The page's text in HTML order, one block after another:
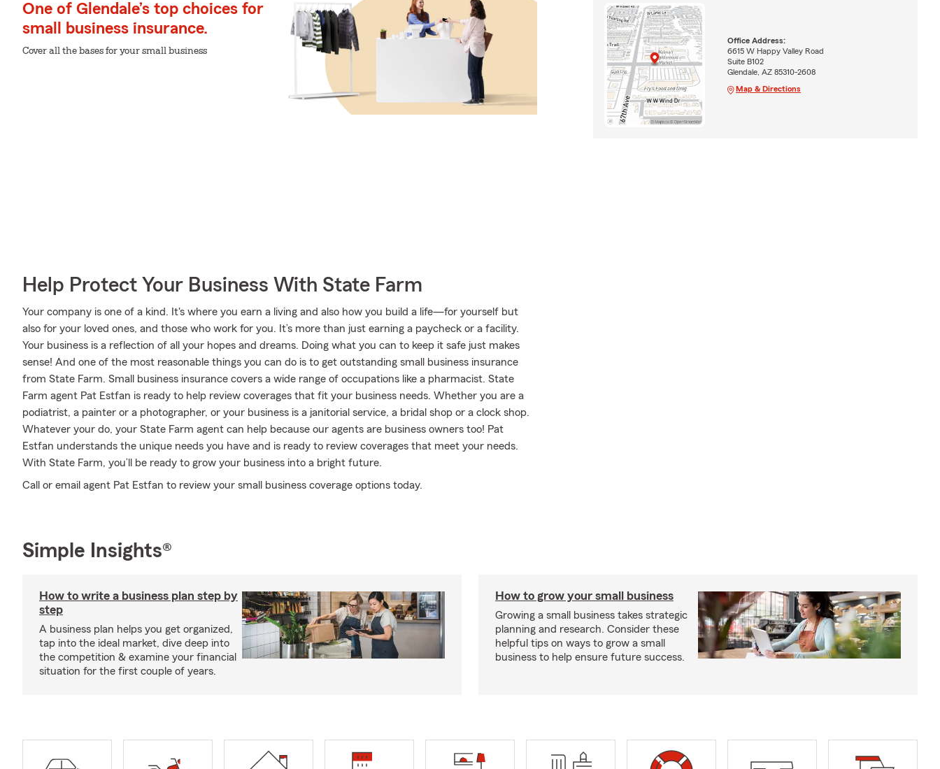
One of Glendale’s top choices for
small business insurance.
Cover all the bases for your small business
Help Protect Your Business With State Farm
Your company is one of a kind. It's where you earn a living and also how you build a life—for yourself but
also for your loved ones, and those who work for you. It’s more than just earning a paycheck or a facility.
Your business is a reflection of all your hopes and dreams. Doing what you can to keep it safe just makes
sense! And one of the most reasonable things you can do is to get outstanding small business insurance
from State Farm. Small business insurance covers a wide range of occupations like a pharmacist. State
Farm agent Pat Estfan is ready to help review coverages that fit your business needs. Whether you are a
podiatrist, a painter or a photographer, or your business is a janitorial service, a bridal shop or a clock shop.
Whatever your do, your State Farm agent can help because our agents are business owners too! Pat
Estfan understands the unique needs you have and is ready to review coverages that meet your needs.
With State Farm, you’ll be ready to grow your business into a bright future.
Call or email agent Pat Estfan to review your small business coverage options today.
Office Address:
6615 W Happy Valley Road
Suite B102
Glendale, AZ 85310-2608
Map & Directions
Simple Insights®
How to write a business plan step by
step
A business plan helps you get organized,
tap into the ideal market, dive deep into
the competition & examine your financial
situation for the first couple of years.
How to grow your small business
Growing a small business takes strategic
planning and research. Consider these
helpful tips on ways to grow a small
business to help ensure future success.